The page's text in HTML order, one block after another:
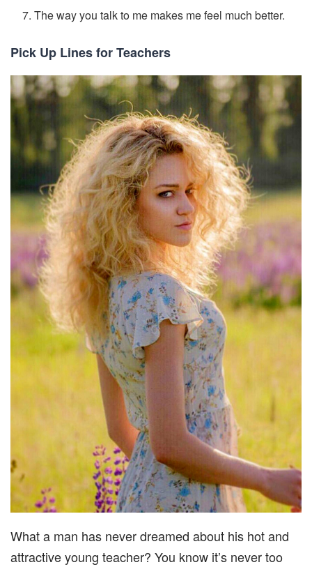
The way you talk to me makes me feel much better.
Pick Up Lines for Teachers
What a man has never dreamed about his hot and
attractive young teacher? You know it’s never too